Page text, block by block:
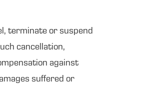
terminate or suspend
cancellation,
against
suffered or